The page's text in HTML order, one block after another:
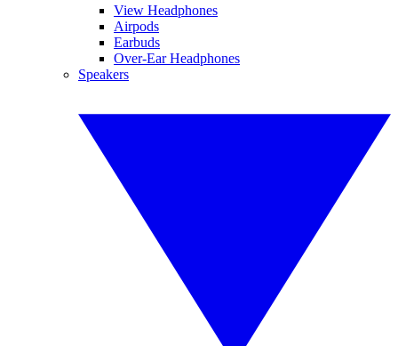
View Headphones
Airpods
Earbuds
Over-Ear Headphones
Speakers